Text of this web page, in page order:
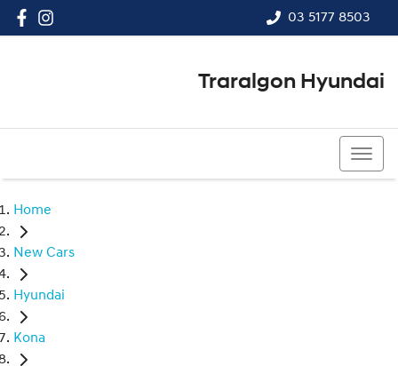
03 5177 8503
Traralgon Hyundai
Home
New Cars
Hyundai
Kona